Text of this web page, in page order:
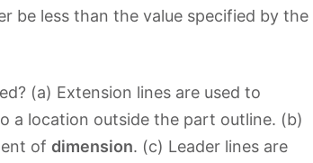
be less than the value specified by the
(a) Extension lines are used to
a location outside the part outline. (b)
of dimension. (c) Leader lines are